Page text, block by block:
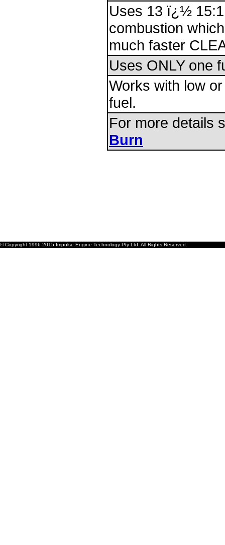
Uses 13 ï¿½
combustion
much faster
Uses ONLY one
Works with low
fuel.
For more details
Burn
© Copyright 1996-2015 Impulse Engine Technology Pty Ltd. All Rights Reserved.